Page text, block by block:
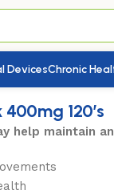
DevicesChronic
120’s
help maintain